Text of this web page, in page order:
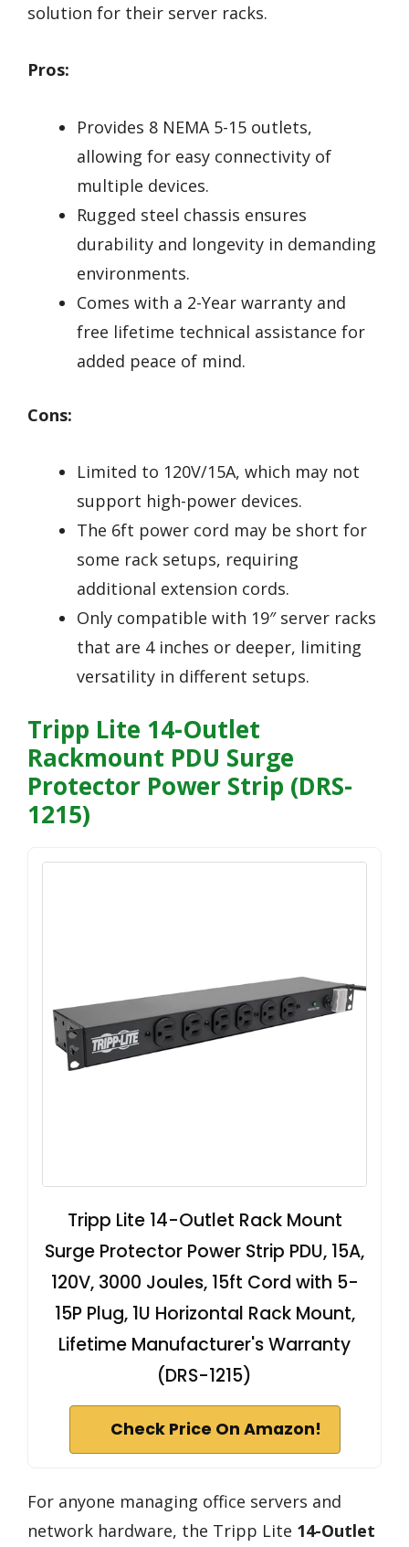
solution for their server racks.
Pros:
Provides 8 NEMA 5-15 outlets,
allowing for easy connectivity of
multiple devices.
Rugged steel chassis ensures
durability and longevity in demanding
environments.
Comes with a 2-Year warranty and
free lifetime technical assistance for
added peace of mind.
Cons:
Limited to 120V/15A, which may not
support high-power devices.
The 6ft power cord may be short for
some rack setups, requiring
additional extension cords.
Only compatible with 19″ server racks
that are 4 inches or deeper, limiting
versatility in different setups.
Tripp Lite 14-Outlet
Rackmount PDU Surge
Protector Power Strip (DRS-
1215)
Tripp Lite 14-Outlet Rack Mount
Surge Protector Power Strip PDU, 15A,
120V, 3000 Joules, 15ft Cord with 5-
15P Plug, 1U Horizontal Rack Mount,
Lifetime Manufacturer's Warranty
(DRS-1215)
Check Price On Amazon!
For anyone managing office servers and
network hardware, the Tripp Lite 14-Outlet